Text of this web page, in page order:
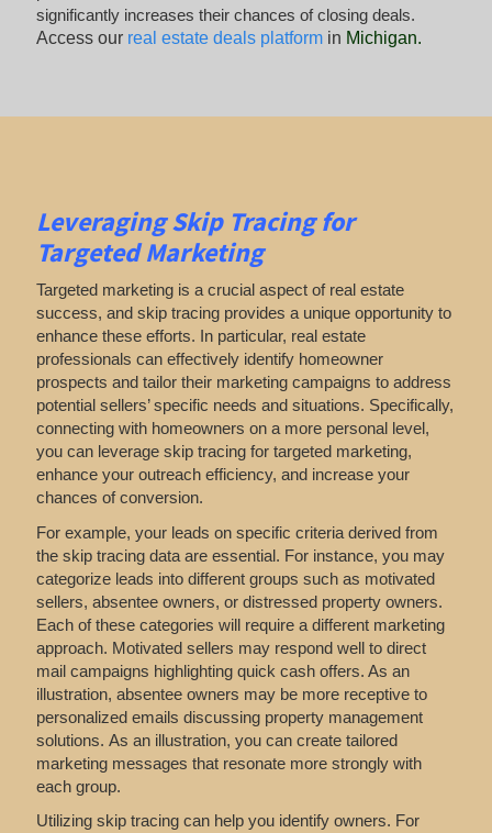
significantly increases their chances of closing deals.
Access our real estate deals platformin Michigan.
Leveraging Skip Tracing for
Targeted Marketing
Targeted marketing is a crucial aspect of real estate
success, and skip tracing provides a unique opportunity to
enhance these efforts. In particular, real estate
professionals can effectively identify homeowner
prospects and tailor their marketing campaigns to address
potential sellers’ specific needs and situations. Specifically,
connecting with homeowners on a more personal level,
you can leverage skip tracing for targeted marketing,
enhance your outreach efficiency, and increase your
chances of conversion.
For example, your leads on specific criteria derived from
the skip tracing data are essential. For instance, you may
categorize leads into different groups such as motivated
sellers, absentee owners, or distressed property owners.
Each of these categories will require a different marketing
approach. Motivated sellers may respond well to direct
mail campaigns highlighting quick cash offers. As an
illustration, absentee owners may be more receptive to
personalized emails discussing property management
solutions. As an illustration, you can create tailored
marketing messages that resonate more strongly with
each group.
Utilizing skip tracing can help you identify owners. For